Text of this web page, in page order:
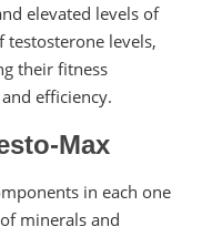
elevated levels of
testosterone levels,
their fitness
efficiency.
Max
in each one
minerals and